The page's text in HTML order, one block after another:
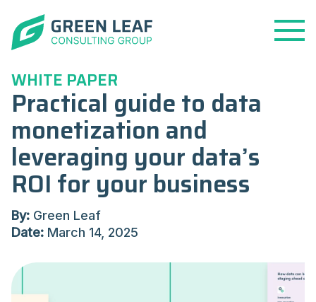
Open
Menu
WHITE PAPER
Practical guide to data
monetization and
leveraging your data’s
ROI for your business
By: Green Leaf
Date: March 14, 2025